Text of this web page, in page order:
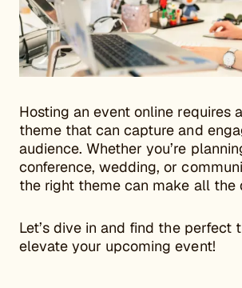
Hosting an event online requires
theme that can capture and
audience. Whether you’re
conference, wedding, or
the right theme can make all the
Let’s dive in and find the perfect
elevate your upcoming event!